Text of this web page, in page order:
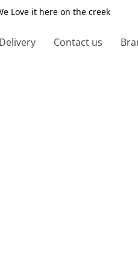
Love it here on the creek
Delivery Contact us